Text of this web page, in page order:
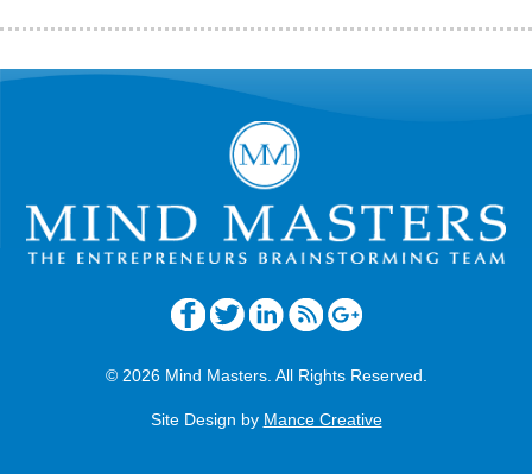
© 2026 Mind Masters. All Rights Reserved.
Site Design by Mance Creative